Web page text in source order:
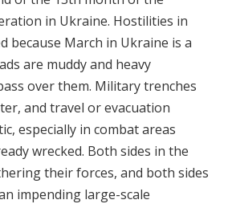
in Ukraine. Hostilities in
because March in Ukraine is a
are muddy and heavy
over them. Military trenches
and travel or evacuation
especially in combat areas
wrecked. Both sides in the
their forces, and both sides
impending large-scale